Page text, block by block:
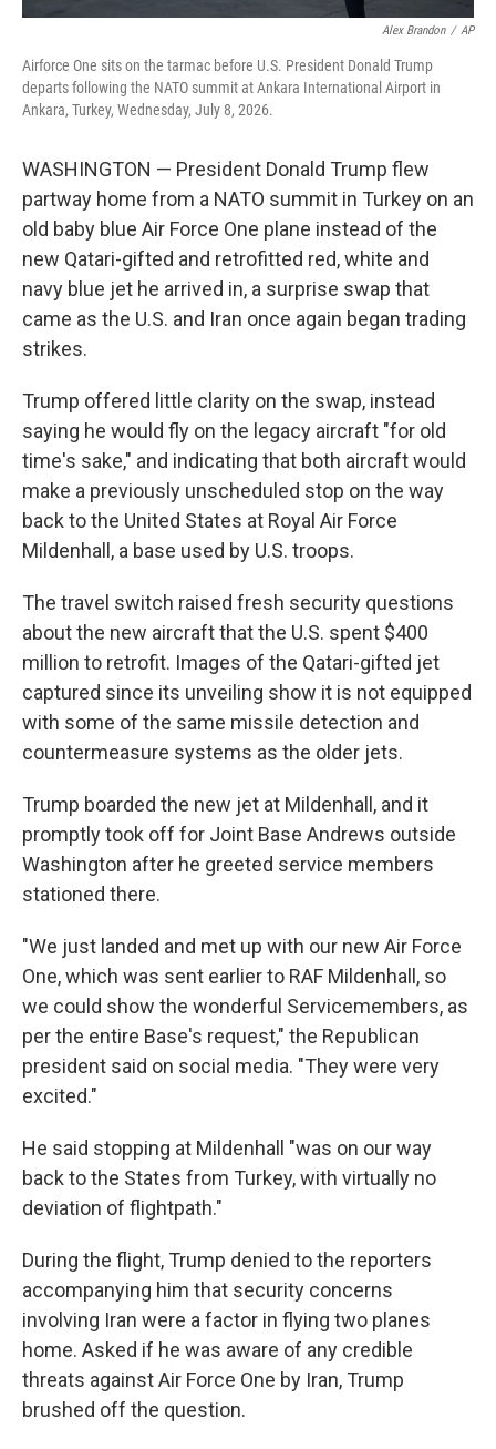
Alex Brandon / AP
Airforce One sits on the tarmac before U.S. President Donald Trump
departs following the NATO summit at Ankara International Airport in
Ankara, Turkey, Wednesday, July 8, 2026.
WASHINGTON — President Donald Trump flew
partway home from a NATO summit in Turkey on an
old baby blue Air Force One plane instead of the
new Qatari-gifted and retrofitted red, white and
navy blue jet he arrived in, a surprise swap that
came as the U.S. and Iran once again began trading
strikes.
Trump offered little clarity on the swap, instead
saying he would fly on the legacy aircraft "for old
time's sake," and indicating that both aircraft would
make a previously unscheduled stop on the way
back to the United States at Royal Air Force
Mildenhall, a base used by U.S. troops.
The travel switch raised fresh security questions
about the new aircraft that the U.S. spent $400
million to retrofit. Images of the Qatari-gifted jet
captured since its unveiling show it is not equipped
with some of the same missile detection and
countermeasure systems as the older jets.
Trump boarded the new jet at Mildenhall, and it
promptly took off for Joint Base Andrews outside
Washington after he greeted service members
stationed there.
"We just landed and met up with our new Air Force
One, which was sent earlier to RAF Mildenhall, so
we could show the wonderful Servicemembers, as
per the entire Base's request," the Republican
president said on social media. "They were very
excited."
He said stopping at Mildenhall "was on our way
back to the States from Turkey, with virtually no
deviation of flightpath."
During the flight, Trump denied to the reporters
accompanying him that security concerns
involving Iran were a factor in flying two planes
home. Asked if he was aware of any credible
threats against Air Force One by Iran, Trump
brushed off the question.